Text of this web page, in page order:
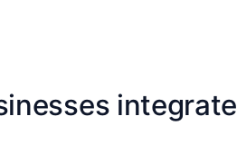
integrate